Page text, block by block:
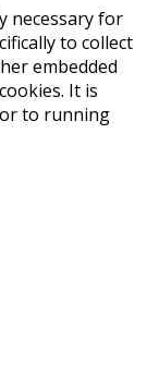
necessary for
to collect
embedded
It is
to running